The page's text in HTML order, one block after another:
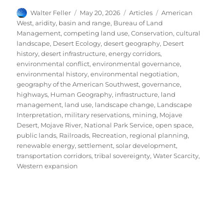
Author
Walter Feller
Posted
on
May 20, 2026 Categories
Articles Tags
American
West,aridity, basin and range, Bureau of Land
Management,competing land use,Conservation,cultural
landscape, Desert Ecology,desert geography, Desert
history,desert infrastructure,energy corridors,
environmental conflict,environmental governance,
environmental history,environmental negotiation,
geography of the American Southwest,governance,
highways, Human Geography, infrastructure, land
management, land use, landscape change, Landscape
Interpretation, military reservations, mining, Mojave
Desert, Mojave River, National Park Service,open space,
public lands, Railroads, Recreation, regional planning,
renewable energy,settlement,solar development,
transportation corridors,tribal sovereignty,Water Scarcity,
Western expansion